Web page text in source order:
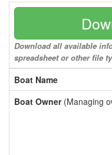
Download all available
spreadsheet or other file
Boat Name
Boat Owner(Managing